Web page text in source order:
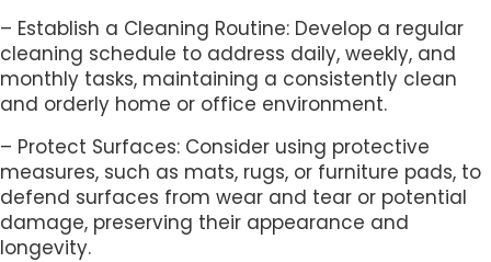
– Establish a Cleaning Routine: Develop a regular
cleaning schedule to address daily, weekly, and
monthly tasks, maintaining a consistently clean
and orderly home or office environment.
– Protect Surfaces: Consider using protective
measures, such as mats, rugs, or furniture pads, to
defend surfaces from wear and tear or potential
damage, preserving their appearance and
longevity.